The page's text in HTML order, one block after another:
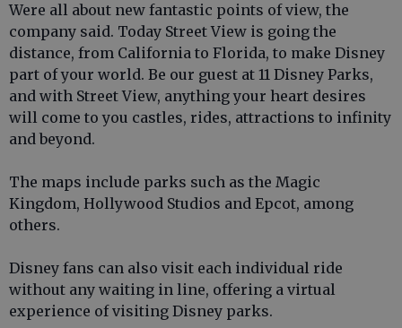
Were all about new fantastic points of view, the
company said. Today Street View is going the
distance, from California to Florida, to make Disney
part of your world. Be our guest at 11 Disney Parks,
and with Street View, anything your heart desires
will come to you castles, rides, attractions to infinity
and beyond.
The maps include parks such as the Magic
Kingdom, Hollywood Studios and Epcot, among
others.
Disney fans can also visit each individual ride
without any waiting in line, offering a virtual
experience of visiting Disney parks.